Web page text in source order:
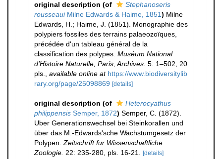
original description (of
Stephanoseris
rousseauiMilne Edwards & Haime, 1851) Milne
Edwards, H.; Haime, J. (1851). Monographie des
polypiers fossiles des terrains palaeozoïques,
précédée d'un tableau général de la
classification des polypes. Muséum National
d'Histoire Naturelle, Paris, Archives. 5: 1–502, 20
pls.
available online at https://www.biodiversitylib
rary.org/page/25098869 [details]
original description (of
Heterocyathus
philippensis Semper, 1872) Semper, C. (1872).
Uber Generationswechsel bei Steinkorallen und
über das M.-Edwards'sche Wachstumgesetz der
Polypen. Zeitschrift fur Wissenschaftliche
Zoologie. 22: 235-280, pls. 16-21. [details]